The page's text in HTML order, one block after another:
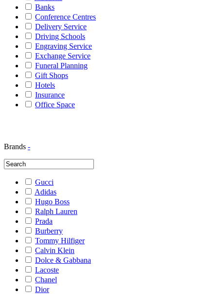
Banks
Conference Centres
Delivery Service
Driving Schools
Engraving Service
Exchange Service
Funeral Planning
Gift Shops
Hotels
Insurance
Office Space
Brands -
Gucci
Adidas
Hugo Boss
Ralph Lauren
Prada
Burberry
Tommy Hilfiger
Calvin Klein
Dolce & Gabbana
Lacoste
Chanel
Dior